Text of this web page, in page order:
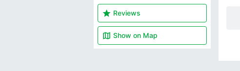
star Reviews
map Show on Map